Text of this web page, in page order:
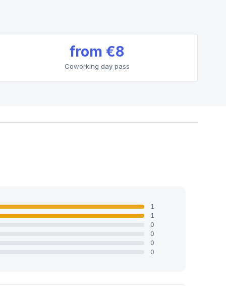
from €8
Coworking day pass
1
1
0
0
0
0